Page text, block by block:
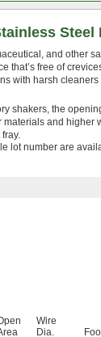
Steel
and other
that’s free of
with harsh
shakers, the
materials and
lot number are
Wire
Dia.